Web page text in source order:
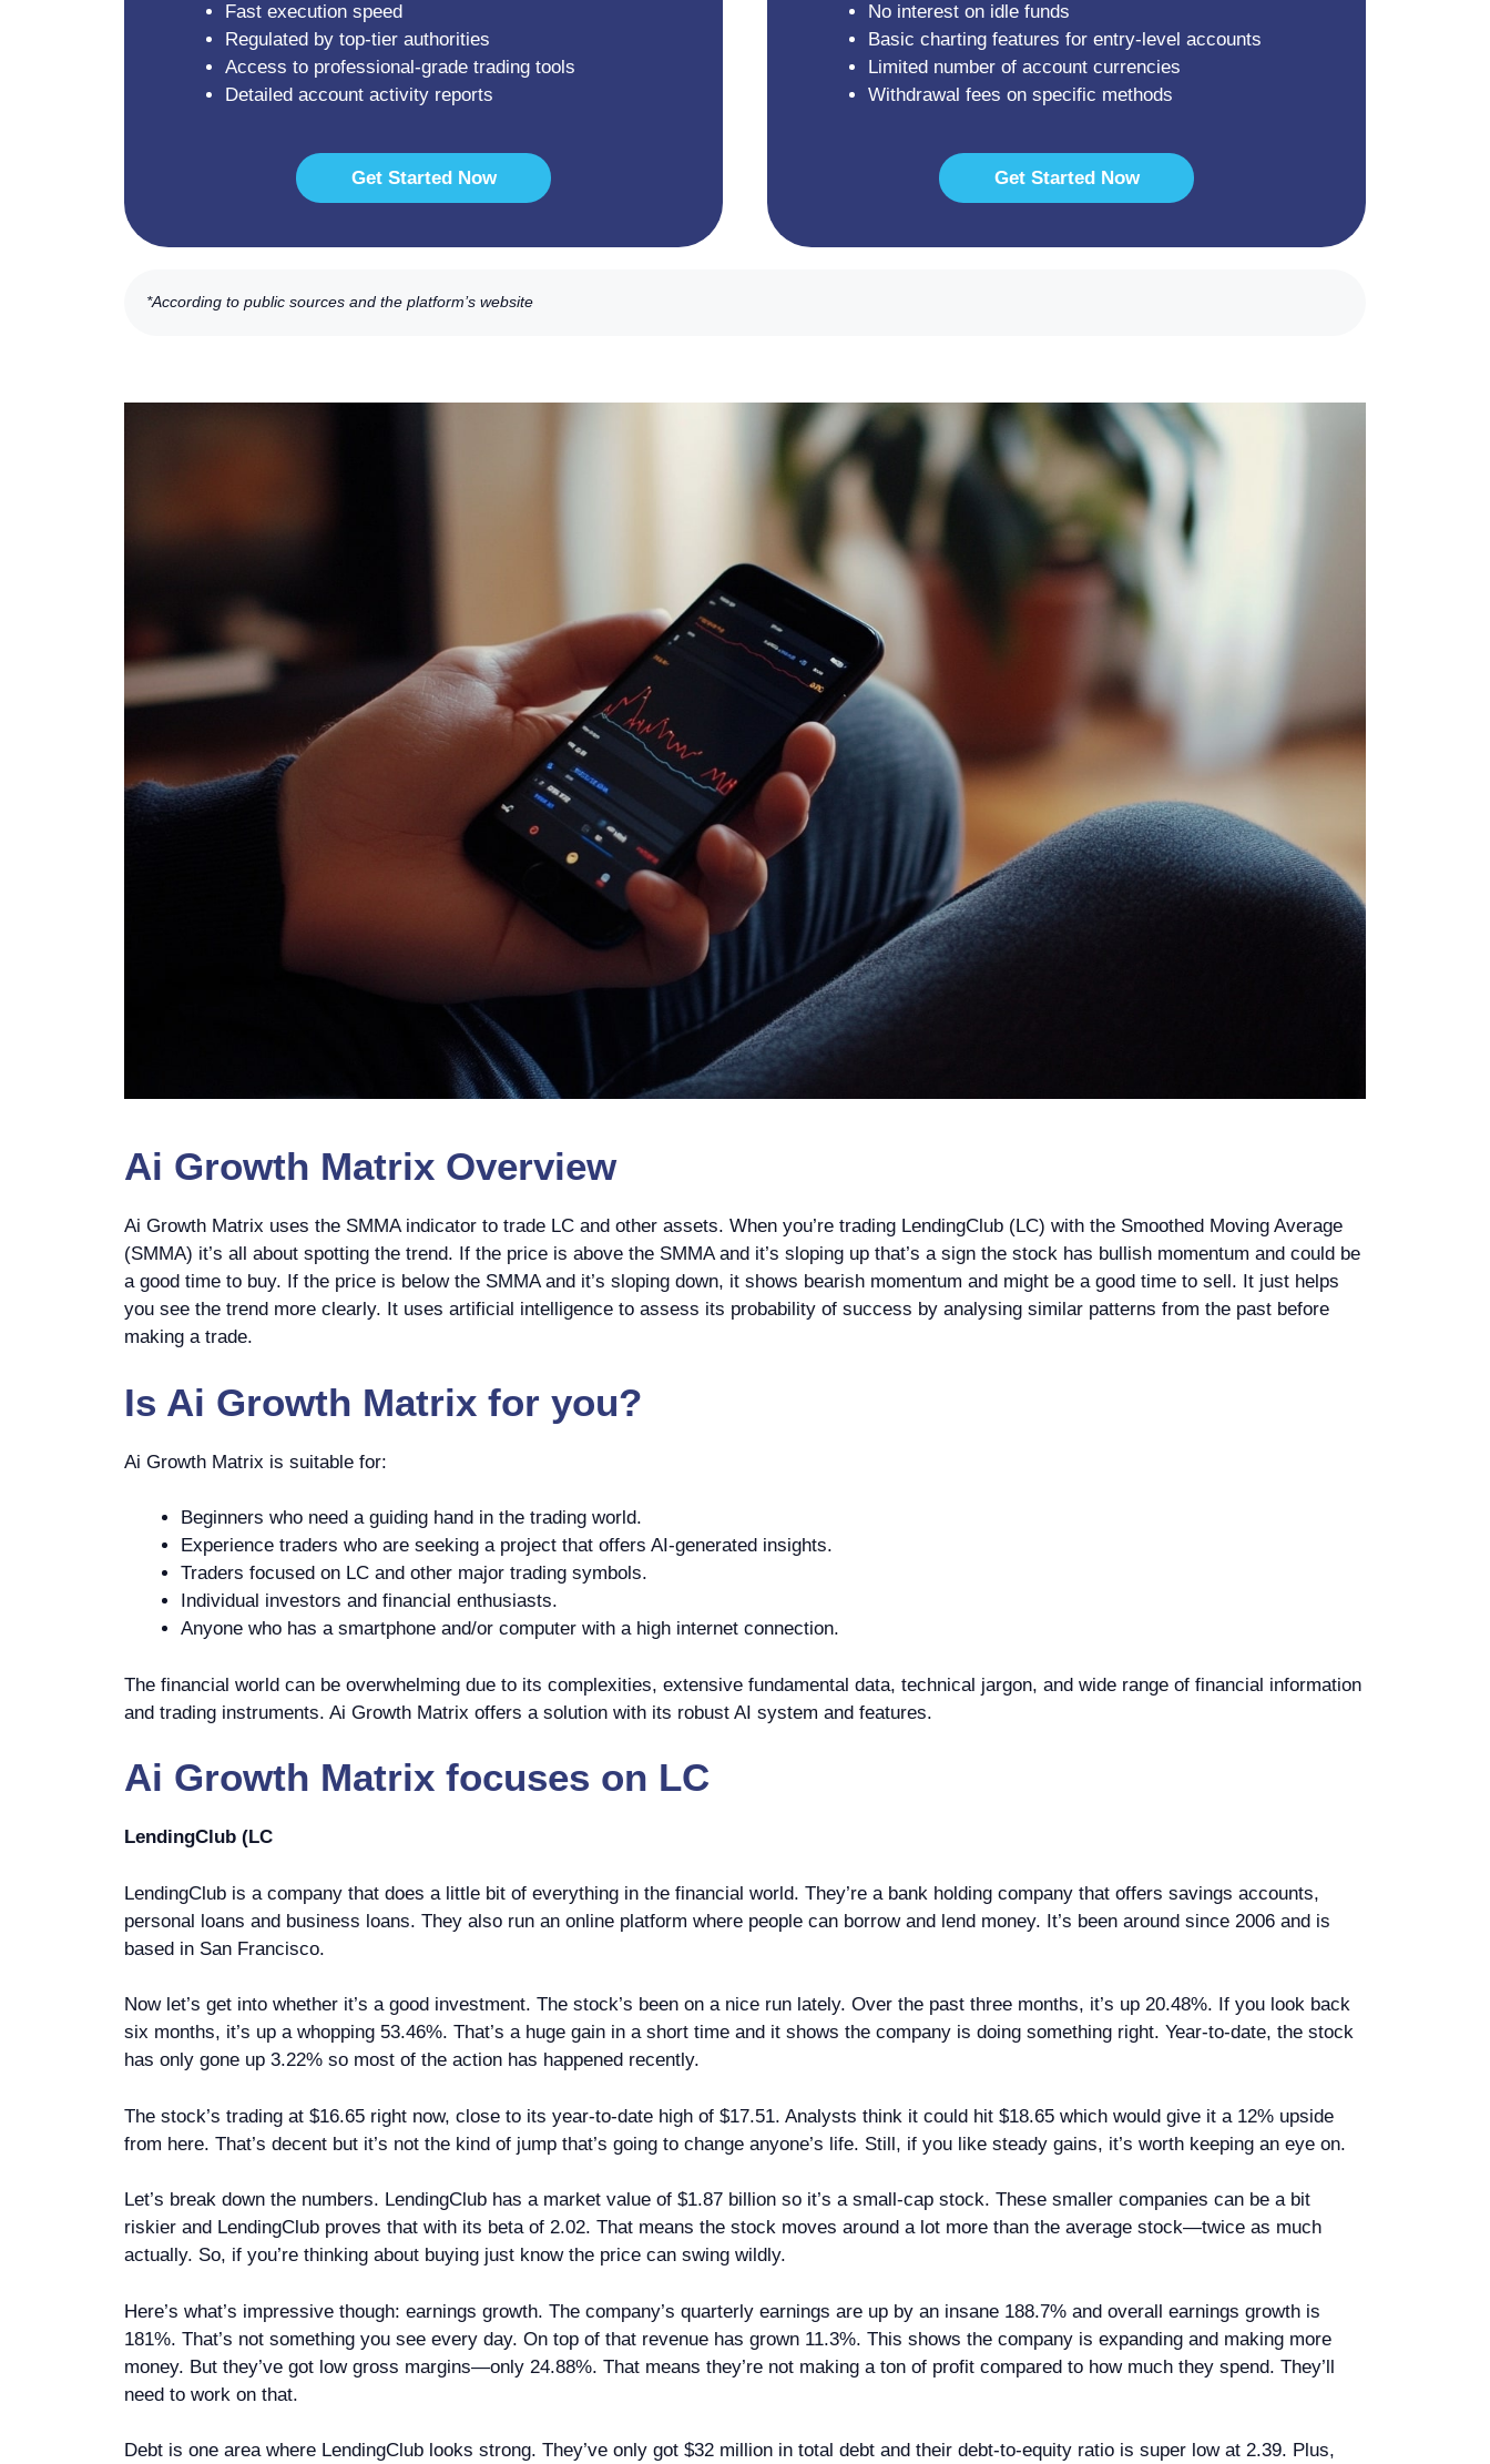
Fast execution speed
Regulated by top-tier authorities
Access to professional-grade trading tools
Detailed account activity reports
Get Started Now
No interest on idle funds
Basic charting features for entry-level accounts
Limited number of account currencies
Withdrawal fees on specific methods
Get Started Now
*According to public sources and the platform’s website
Ai Growth Matrix Overview
Ai Growth Matrix uses the SMMA indicator to trade LC and other assets. When you’re trading LendingClub (LC) with the Smoothed Moving Average
(SMMA) it’s all about spotting the trend. If the price is above the SMMA and it’s sloping up that’s a sign the stock has bullish momentum and could be
a good time to buy. If the price is below the SMMA and it’s sloping down, it shows bearish momentum and might be a good time to sell. It just helps
you see the trend more clearly. It uses artificial intelligence to assess its probability of success by analysing similar patterns from the past before
making a trade.
Is Ai Growth Matrix for you?
Ai Growth Matrix is suitable for:
Beginners who need a guiding hand in the trading world.
Experience traders who are seeking a project that offers AI-generated insights.
Traders focused on LC and other major trading symbols.
Individual investors and financial enthusiasts.
Anyone who has a smartphone and/or computer with a high internet connection.
The financial world can be overwhelming due to its complexities, extensive fundamental data, technical jargon, and wide range of financial information
and trading instruments. Ai Growth Matrix offers a solution with its robust AI system and features.
Ai Growth Matrix focuses on LC
LendingClub (LC
LendingClub is a company that does a little bit of everything in the financial world. They’re a bank holding company that offers savings accounts,
personal loans and business loans. They also run an online platform where people can borrow and lend money. It’s been around since 2006 and is
based in San Francisco.
Now let’s get into whether it’s a good investment. The stock’s been on a nice run lately. Over the past three months, it’s up 20.48%. If you look back
six months, it’s up a whopping 53.46%. That’s a huge gain in a short time and it shows the company is doing something right. Year-to-date, the stock
has only gone up 3.22% so most of the action has happened recently.
The stock’s trading at $16.65 right now, close to its year-to-date high of $17.51. Analysts think it could hit $18.65 which would give it a 12% upside
from here. That’s decent but it’s not the kind of jump that’s going to change anyone’s life. Still, if you like steady gains, it’s worth keeping an eye on.
Let’s break down the numbers. LendingClub has a market value of $1.87 billion so it’s a small-cap stock. These smaller companies can be a bit
riskier and LendingClub proves that with its beta of 2.02. That means the stock moves around a lot more than the average stock—twice as much
actually. So, if you’re thinking about buying just know the price can swing wildly.
Here’s what’s impressive though: earnings growth. The company’s quarterly earnings are up by an insane 188.7% and overall earnings growth is
181%. That’s not something you see every day. On top of that revenue has grown 11.3%. This shows the company is expanding and making more
money. But they’ve got low gross margins—only 24.88%. That means they’re not making a ton of profit compared to how much they spend. They’ll
need to work on that.
Debt is one area where LendingClub looks strong. They’ve only got $32 million in total debt and their debt-to-equity ratio is super low at 2.39. Plus,